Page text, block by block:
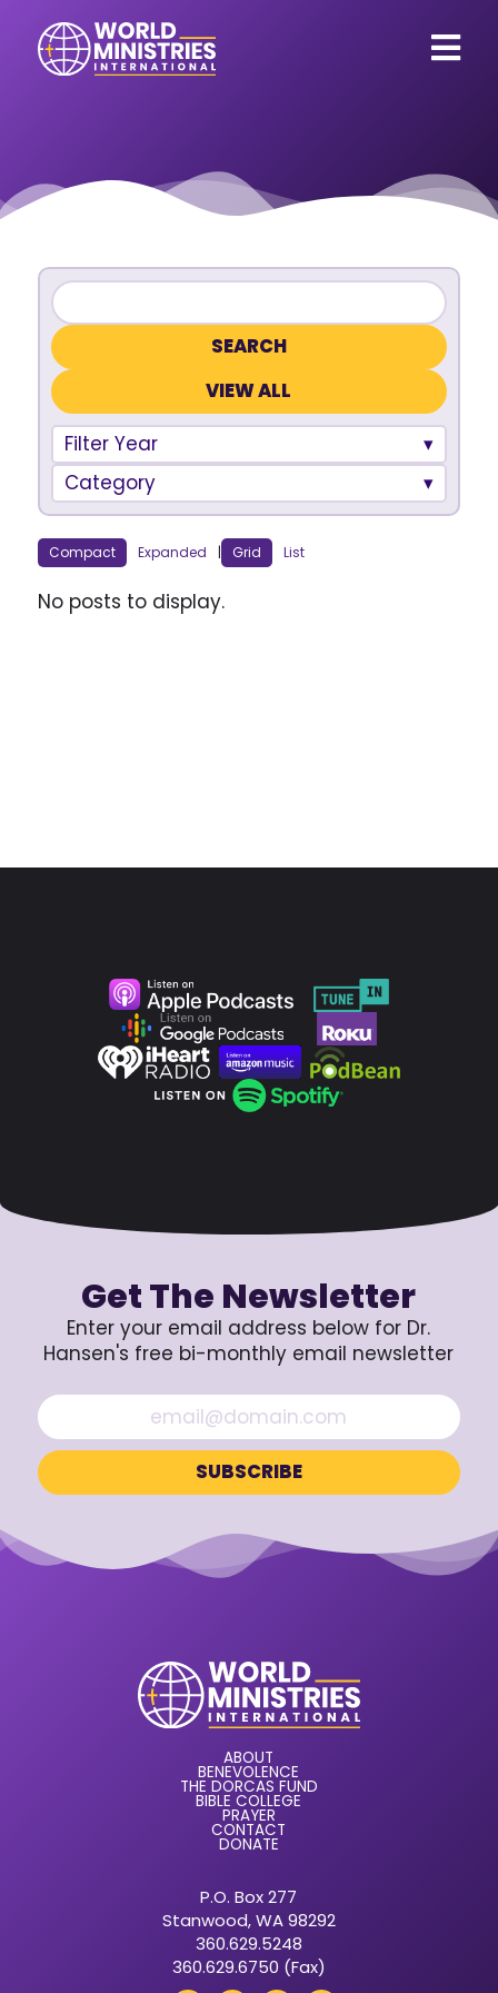
VIEW ALL
Filter Year
Category
Compact Expanded | Grid List
No posts to display.
Get The Newsletter
Enter your email address below for Dr.
Hansen's free bi-monthly email newsletter
ABOUT
BENEVOLENCE
THE DORCAS FUND
BIBLE COLLEGE
PRAYER
CONTACT
DONATE
P.O. Box 277
Stanwood, WA 98292
360.629.5248
360.629.6750 (Fax)